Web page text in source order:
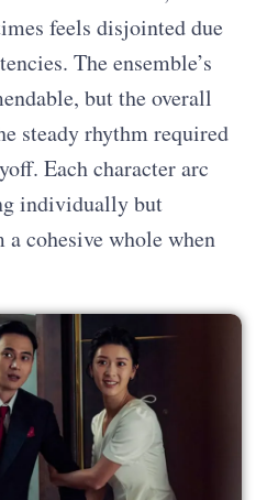
feels disjointed due
The ensemble’s
but the overall
steady rhythm required
Each character arc
individually but
cohesive whole when